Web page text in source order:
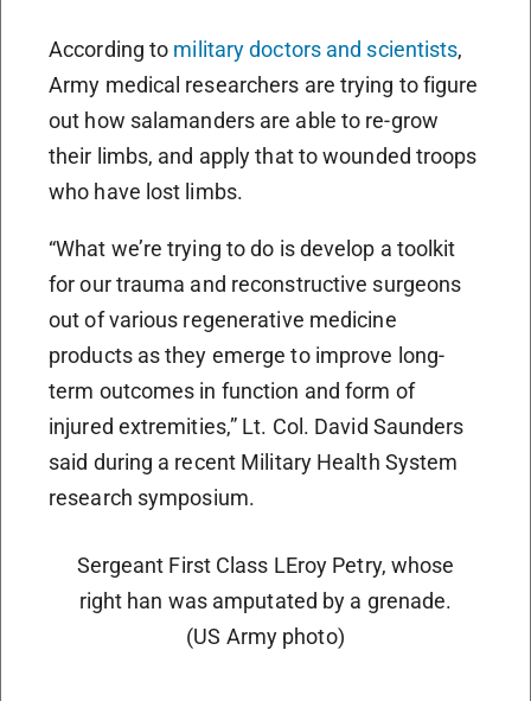
According to military doctors and scientists,
Army medical researchers are trying to figure
out how salamanders are able to re-grow
their limbs, and apply that to wounded troops
who have lost limbs.
“What we’re trying to do is develop a toolkit
for our trauma and reconstructive surgeons
out of various regenerative medicine
products as they emerge to improve long-
term outcomes in function and form of
injured extremities,” Lt. Col. David Saunders
said during a recent Military Health System
research symposium.
Sergeant First Class LEroy Petry, whose
right han was amputated by a grenade.
(US Army photo)